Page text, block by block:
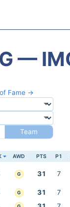
—
Fame →
Team
AWD PTS P1
G 31 7
G 31 7